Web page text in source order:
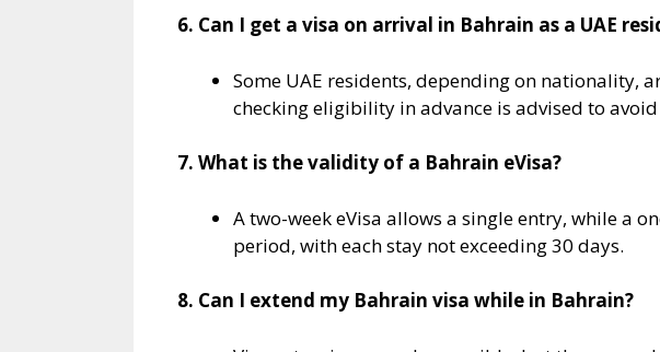
6. Can I get a visa on arrival in Bahrain as a UAE
Some UAE residents, depending on nationality,
checking eligibility in advance is advised to
7. What is the validity of a Bahrain eVisa?
A two-week eVisa allows a single entry, while a
period, with each stay not exceeding 30 days​.
8. Can I extend my Bahrain visa while in Bahrain?